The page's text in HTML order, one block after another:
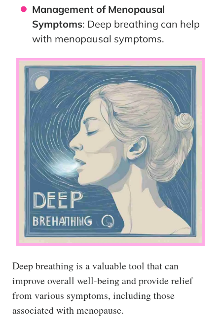
Management of Menopausal
Symptoms: Deep breathing can help
with menopausal symptoms.
Deep breathing is a valuable tool that can
improve overall well-being and provide relief
from various symptoms, including those
associated with menopause.